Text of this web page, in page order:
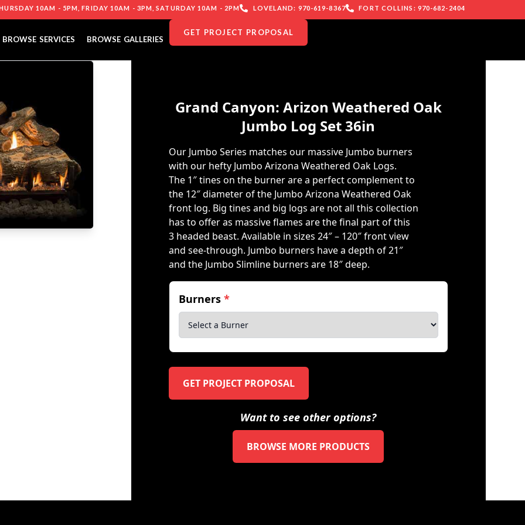
10AM - 5PM, FRIDAY 10AM - 3PM, SATURDAY 10AM - 2PM LOVELAND: 970-619-8367 FORT COLLINS: 970-682-2404
BROWSE SERVICES BROWSE GALLERIES
GET PROJECT PROPOSAL
Grand Canyon: Arizon Weathered Oak
Jumbo Log Set 36in
Our Jumbo Series matches our massive Jumbo burners
with our hefty Jumbo Arizona Weathered Oak Logs.
The 1″ tines on the burner are a perfect complement to
the 12″ diameter of the Jumbo Arizona Weathered Oak
front log. Big tines and big logs are not all this collection
has to offer as massive flames are the final part of this
3 headed beast. Available in sizes 24″ – 120″ front view
and see-through. Jumbo burners have a depth of 21″
and the Jumbo Slimline burners are 18″ deep.
Burners *
GET PROJECT PROPOSAL
Want to see other options?
BROWSE MORE PRODUCTS